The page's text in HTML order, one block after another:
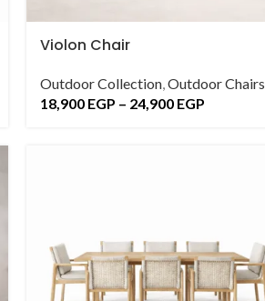
Violon Chair
Outdoor Collection, Outdoor Chairs
18,900 EGP – 24,900 EGP